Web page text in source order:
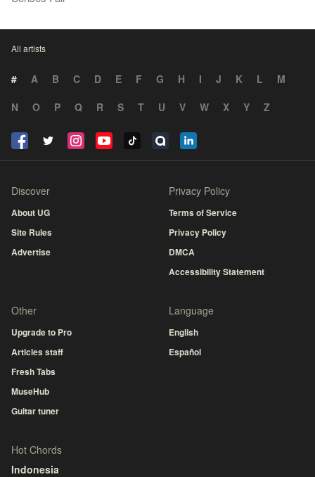
All artists
# A B C D E F G H I J K L
M
N
O P Q R S T U V W X Y Z
Discover
About UG
Site Rules
Advertise
Privacy Policy
Terms of Service
Privacy Policy
DMCA
Accessibility Statement
Other
Upgrade to Pro
Articles staff
Fresh Tabs
MuseHub
Guitar tuner
Language
English
Español
Hot Chords
Indonesia